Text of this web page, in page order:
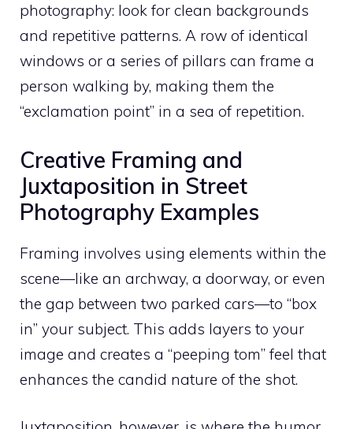
photography: look for clean backgrounds
and repetitive patterns. A row of identical
windows or a series of pillars can frame a
person walking by, making them the
“exclamation point” in a sea of repetition.
Creative Framing and
Juxtaposition in Street
Photography Examples
Framing involves using elements within the
scene—like an archway, a doorway, or even
the gap between two parked cars—to “box
in” your subject. This adds layers to your
image and creates a “peeping tom” feel that
enhances the candid nature of the shot.